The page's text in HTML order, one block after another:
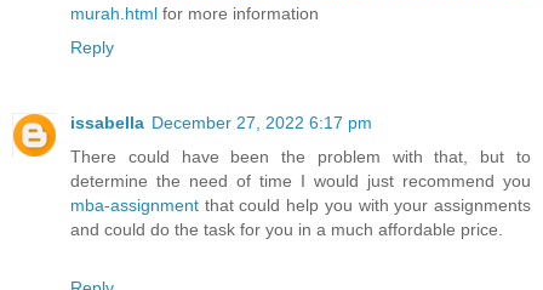
murah.html for more information
Reply
issabella December 27, 2022 6:17 pm
There could have been the problem with that, but to
determine the need of time I would just recommend you
mba-assignment that could help you with your assignments
and could do the task for you in a much affordable price.